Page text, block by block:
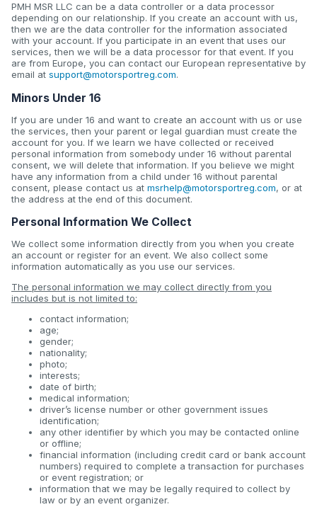
PMH MSR LLC can be a data controller or a data processor
depending on our relationship. If you create an account with us,
then we are the data controller for the information associated
with your account. If you participate in an event that uses our
services, then we will be a data processor for that event. If you
are from Europe, you can contact our European representative by
email at support@motorsportreg.com.
Minors Under 16
If you are under 16 and want to create an account with us or use
the services, then your parent or legal guardian must create the
account for you. If we learn we have collected or received
personal information from somebody under 16 without parental
consent, we will delete that information. If you believe we might
have any information from a child under 16 without parental
consent, please contact us at msrhelp@motorsportreg.com, or at
the address at the end of this document.
Personal Information We Collect
We collect some information directly from you when you create
an account or register for an event. We also collect some
information automatically as you use our services.
The personal information we may collect directly from you
includes but is not limited to:
contact information;
age;
gender;
nationality;
photo;
interests;
date of birth;
medical information;
driver’s license number or other government issues
identification;
any other identifier by which you may be contacted online
or offline;
financial information (including credit card or bank account
numbers) required to complete a transaction for purchases
or event registration; or
information that we may be legally required to collect by
law or by an event organizer.